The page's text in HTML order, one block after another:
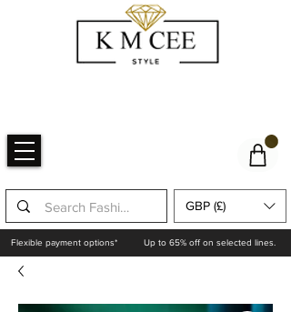
GBP (£)
Flexible payment options* Up to 65% off on selected lines.